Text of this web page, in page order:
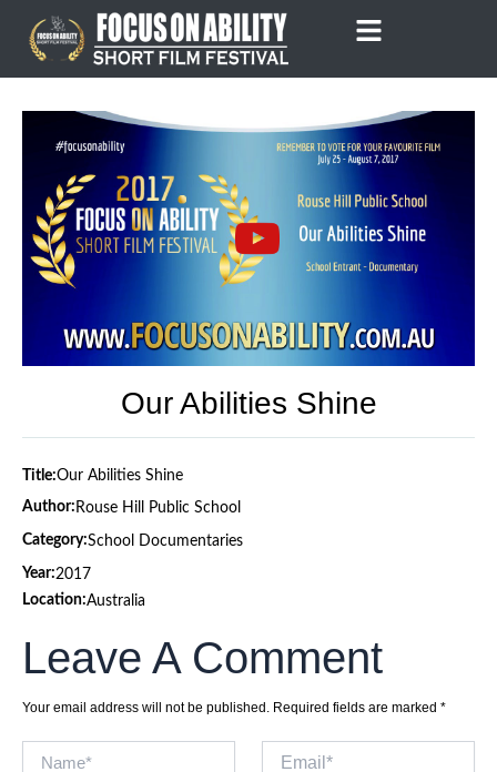
content
Our Abilities Shine
Title:Our Abilities Shine
Author: Rouse Hill Public School
Category:School Documentaries
Year:2017
Location:Australia
Leave A Comment
Your email address will not be published. Required fields are marked *